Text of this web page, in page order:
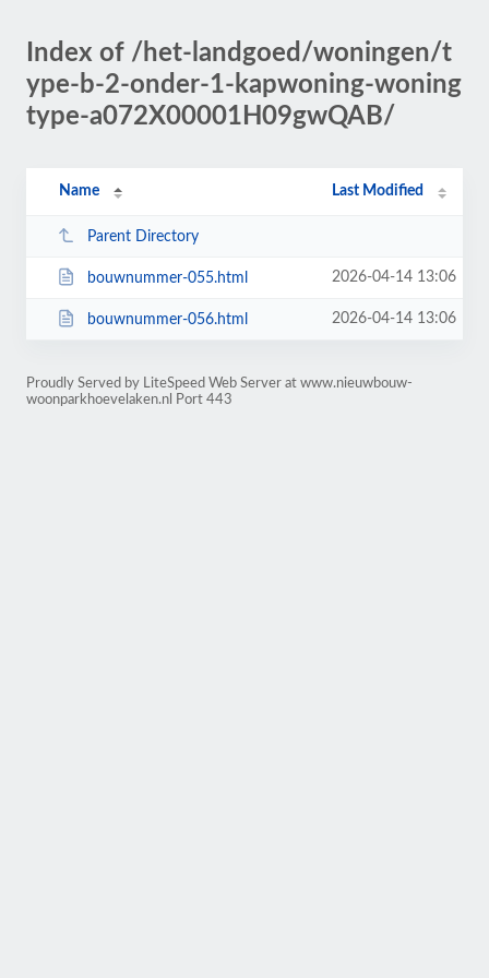
Index of /het-landgoed/woningen/t
ype-b-2-onder-1-kapwoning-woning
type-a072X00001H09gwQAB/
Name Last Modified
Parent Directory
bouwnummer-055.html 2026-04-14 13:06
bouwnummer-056.html 2026-04-14 13:06
Proudly Served by LiteSpeed Web Server at www.nieuwbouw-
woonparkhoevelaken.nl Port 443